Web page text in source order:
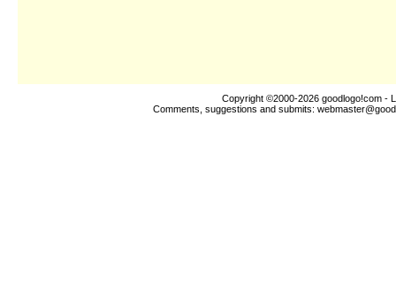
Copyright ©2000-2026 goodlogo!com -
Comments, suggestions and submits: